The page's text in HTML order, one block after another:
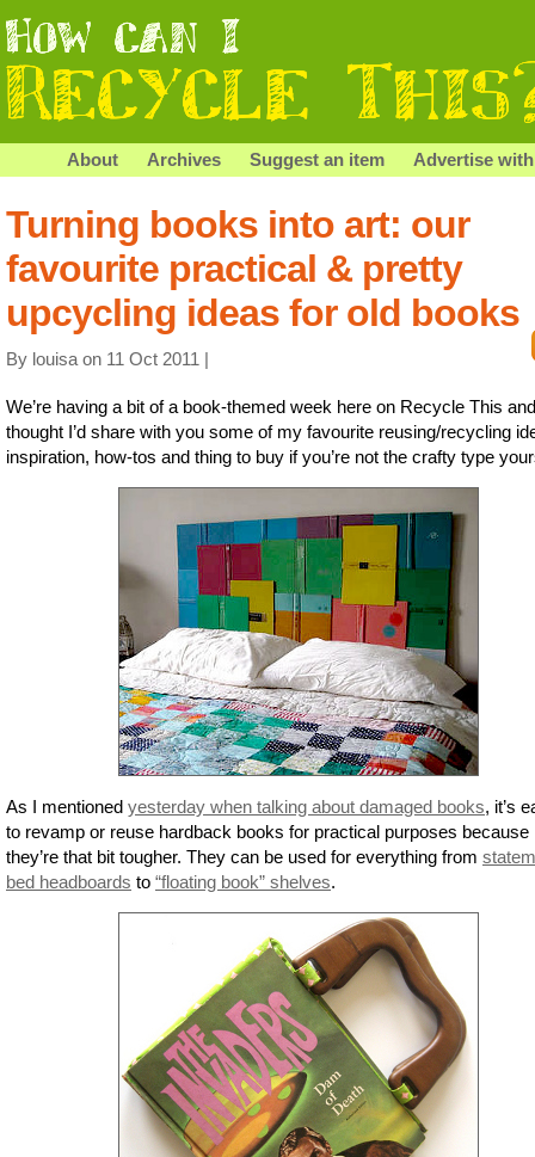
About Archives Suggest an item Advertise
Turning books into art: our
favourite practical & pretty
upcycling ideas for old books
By louisa on 11 Oct 2011 |
We’re having a bit of a book-themed week here on Recycle This
thought I’d share with you some of my favourite reusing/recycling
inspiration, how-tos and thing to buy if you’re not the crafty type
As I mentioned yesterday when talking about damaged books, it’s
to revamp or reuse hardback books for practical purposes because
they’re that bit tougher. They can be used for everything from
bed headboards to “floating book” shelves.